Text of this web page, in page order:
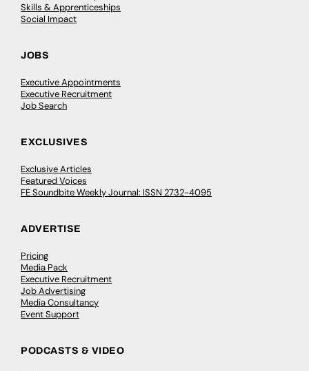
Skills & Apprenticeships
Social Impact
JOBS
Executive Appointments
Executive Recruitment
Job Search
EXCLUSIVES
Exclusive Articles
Featured Voices
FE Soundbite Weekly Journal: ISSN 2732-4095
ADVERTISE
Pricing
Media Pack
Executive Recruitment
Job Advertising
Media Consultancy
Event Support
PODCASTS & VIDEO